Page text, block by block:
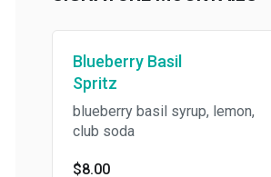
Blueberry Basil
Spritz
blueberry basil syrup, lemon,
club soda
$8.00